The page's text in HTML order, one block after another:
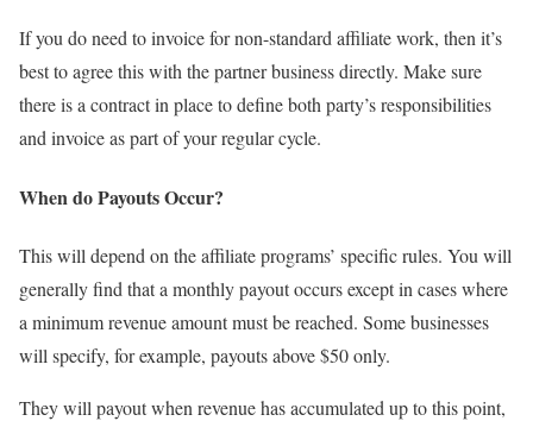
If you do need to invoice for non-standard affiliate work, then it’s
best to agree this with the partner business directly. Make sure
there is a contract in place to define both party’s responsibilities
and invoice as part of your regular cycle.
When do Payouts Occur?
This will depend on the affiliate programs’ specific rules. You will
generally find that a monthly payout occurs except in cases where
a minimum revenue amount must be reached. Some businesses
will specify, for example, payouts above $50 only.
They will payout when revenue has accumulated up to this point,